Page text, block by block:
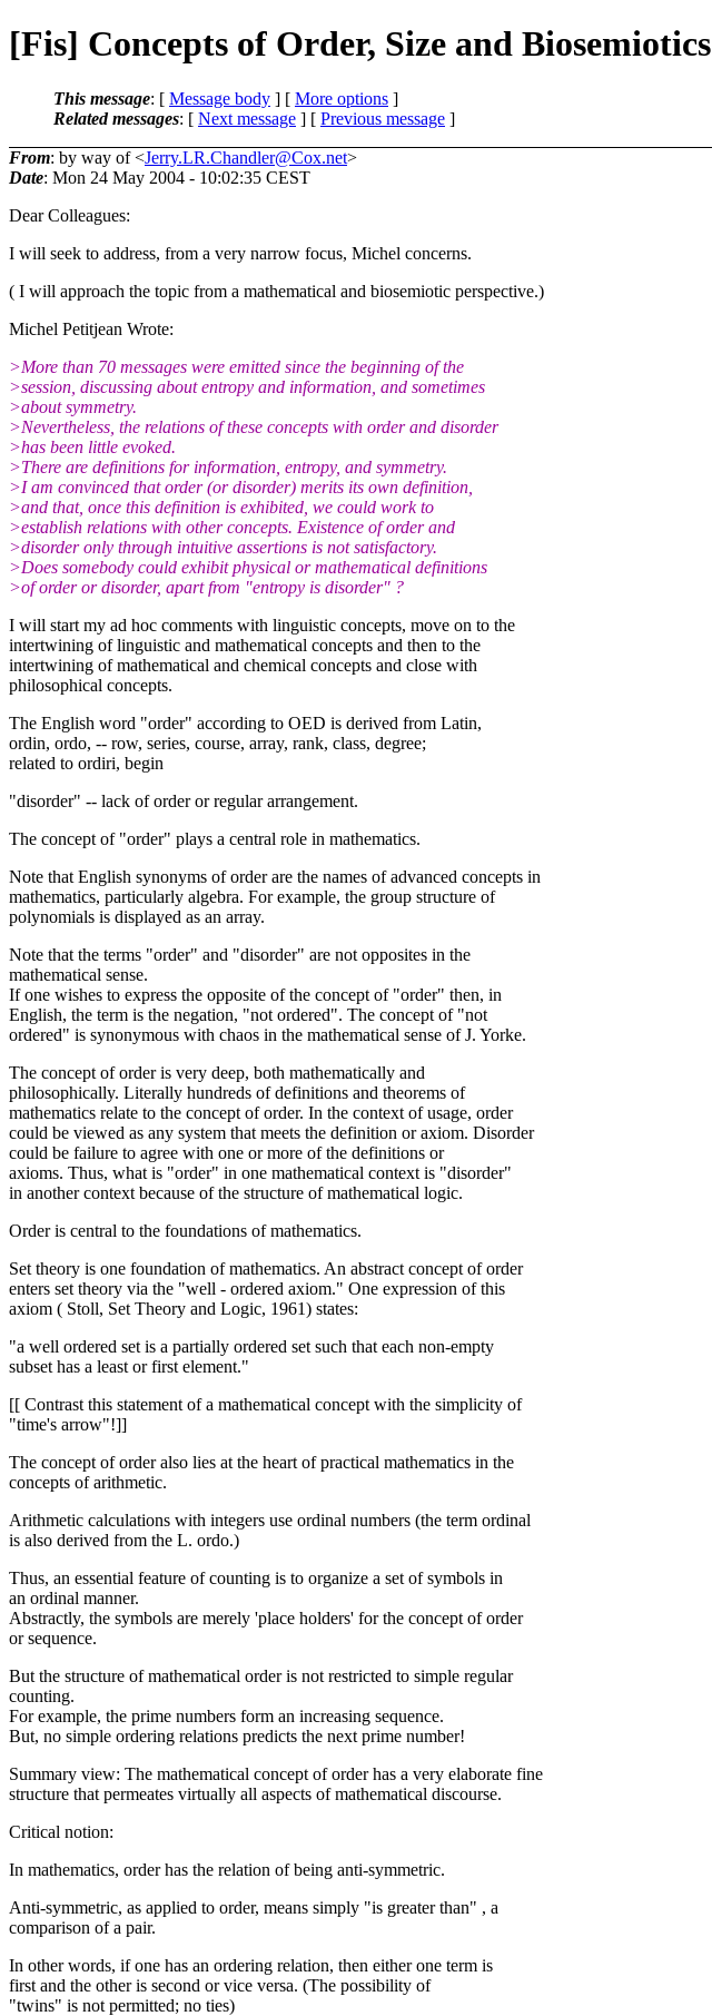
[Fis] Concepts of Order, Size and Biosemiotics
This message: [ Message body ] [ More options ]
Related messages: [ Next message ] [ Previous message ]
From: by way of <Jerry.LR.Chandler@Cox.net>
Date: Mon 24 May 2004 - 10:02:35 CEST
Dear Colleagues:
I will seek to address, from a very narrow focus, Michel concerns.
( I will approach the topic from a mathematical and biosemiotic perspective.)
Michel Petitjean Wrote:
>More than 70 messages were emitted since the beginning of the
>session, discussing about entropy and information, and sometimes
>about symmetry.
>Nevertheless, the relations of these concepts with order and disorder
>has been little evoked.
>There are definitions for information, entropy, and symmetry.
>I am convinced that order (or disorder) merits its own definition,
>and that, once this definition is exhibited, we could work to
>establish relations with other concepts. Existence of order and
>disorder only through intuitive assertions is not satisfactory.
>Does somebody could exhibit physical or mathematical definitions
>of order or disorder, apart from "entropy is disorder" ?
I will start my ad hoc comments with linguistic concepts, move on to the
intertwining of linguistic and mathematical concepts and then to the
intertwining of mathematical and chemical concepts and close with
philosophical concepts.
The English word "order" according to OED is derived from Latin,
ordin, ordo, -- row, series, course, array, rank, class, degree;
related to ordiri, begin
"disorder" -- lack of order or regular arrangement.
The concept of "order" plays a central role in mathematics.
Note that English synonyms of order are the names of advanced concepts in
mathematics, particularly algebra. For example, the group structure of
polynomials is displayed as an array.
Note that the terms "order" and "disorder" are not opposites in the
mathematical sense.
If one wishes to express the opposite of the concept of "order" then, in
English, the term is the negation, "not ordered". The concept of "not
ordered" is synonymous with chaos in the mathematical sense of J. Yorke.
The concept of order is very deep, both mathematically and
philosophically. Literally hundreds of definitions and theorems of
mathematics relate to the concept of order. In the context of usage, order
could be viewed as any system that meets the definition or axiom. Disorder
could be failure to agree with one or more of the definitions or
axioms. Thus, what is "order" in one mathematical context is "disorder"
in another context because of the structure of mathematical logic.
Order is central to the foundations of mathematics.
Set theory is one foundation of mathematics. An abstract concept of order
enters set theory via the "well - ordered axiom." One expression of this
axiom ( Stoll, Set Theory and Logic, 1961) states:
"a well ordered set is a partially ordered set such that each non-empty
subset has a least or first element."
[[ Contrast this statement of a mathematical concept with the simplicity of
"time's arrow"!]]
The concept of order also lies at the heart of practical mathematics in the
concepts of arithmetic.
Arithmetic calculations with integers use ordinal numbers (the term ordinal
is also derived from the L. ordo.)
Thus, an essential feature of counting is to organize a set of symbols in
an ordinal manner.
Abstractly, the symbols are merely 'place holders' for the concept of order
or sequence.
But the structure of mathematical order is not restricted to simple regular
counting.
For example, the prime numbers form an increasing sequence.
But, no simple ordering relations predicts the next prime number!
Summary view: The mathematical concept of order has a very elaborate fine
structure that permeates virtually all aspects of mathematical discourse.
Critical notion:
In mathematics, order has the relation of being anti-symmetric.
Anti-symmetric, as applied to order, means simply "is greater than" , a
comparison of a pair.
In other words, if one has an ordering relation, then either one term is
first and the other is second or vice versa. (The possibility of
"twins" is not permitted; no ties)